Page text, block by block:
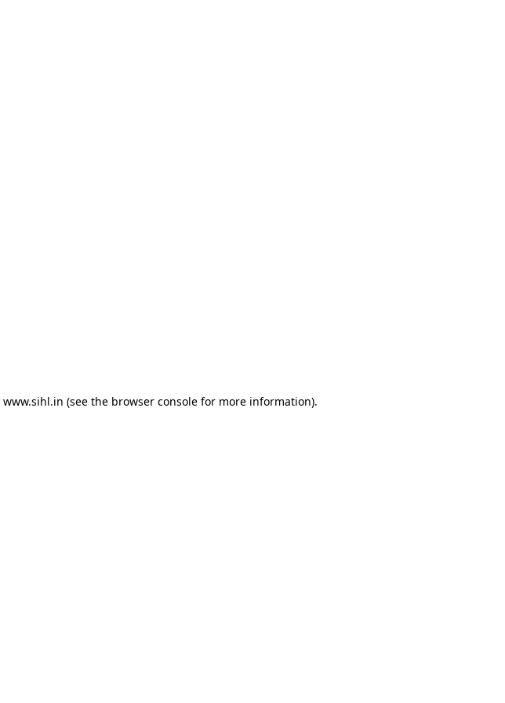
www.sihl.in (see the browser consolefor more information).